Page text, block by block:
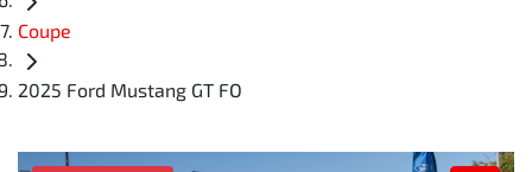
Coupe
2025 Ford Mustang GT FO